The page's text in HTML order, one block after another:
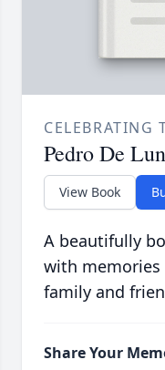
CELEBRATING
Pedro De
View Book
A beautifully
with memories
family and
Share Your